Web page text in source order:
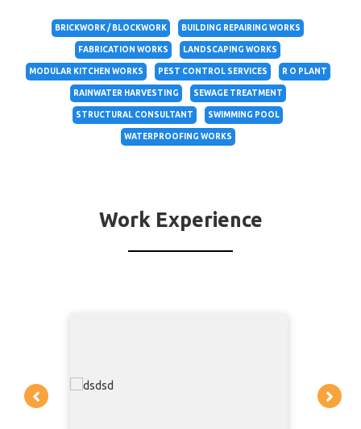
BRICKWORK / BLOCKWORK BUILDING REPAIRING WORKS
FABRICATION WORKS LANDSCAPING WORKS
MODULAR KITCHEN WORKS PEST CONTROL SERVICES R O PLANT
RAINWATER HARVESTING SEWAGE TREATMENT
STRUCTURAL CONSULTANT SWIMMING POOL
WATERPROOFING WORKS
Work Experience